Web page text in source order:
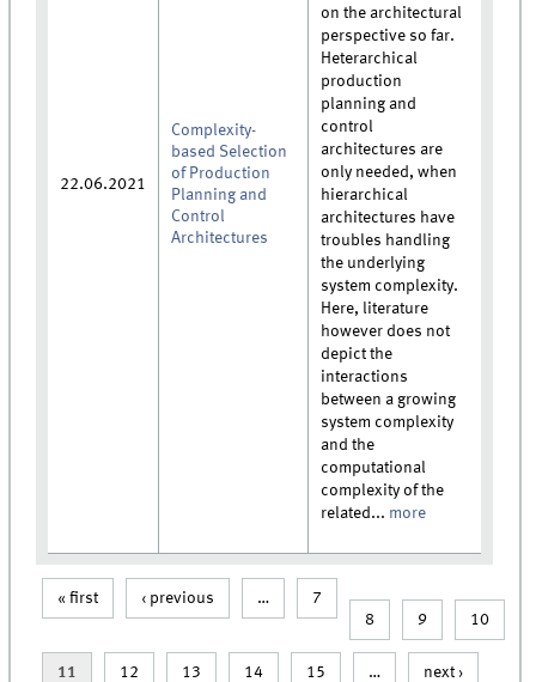
22.06.2021
Complexity-
based Selection
of Production
Planning and
Control
Architectures
on the architectural
perspective so far.
Heterarchical
production
planning and
control
architectures are
only needed, when
hierarchical
architectures have
troubles handling
the underlying
system complexity.
Here, literature
however does not
depict the
interactions
between a growing
system complexity
and the
computational
complexity of the
related... more
Pages
« first ‹ previous …
7
8
9 10
11 12 13 14 15 … next ›